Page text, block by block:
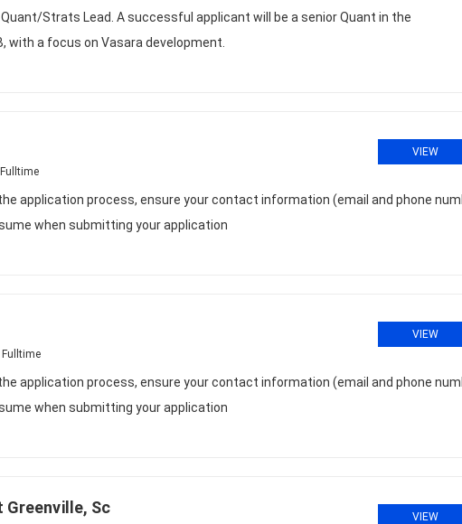
Strats Lead. A successful applicant will be a senior Quant in the
with a focus on Vasara development.
Fulltime
VIEW
application process, ensure your contact information (email and phone
when submitting your application
Fulltime
VIEW
application process, ensure your contact information (email and phone
when submitting your application
Sc VIEW